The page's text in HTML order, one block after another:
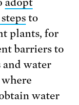
adopt
to
plants, for
barriers to
and water
water